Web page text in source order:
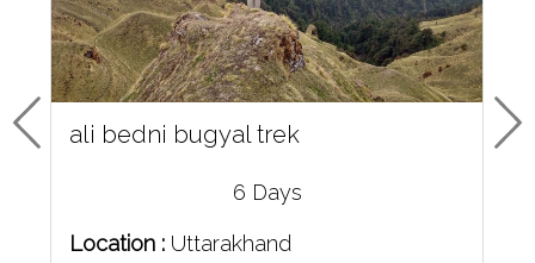
ali bedni bugyal trek
6 Days
Location : Uttarakhand